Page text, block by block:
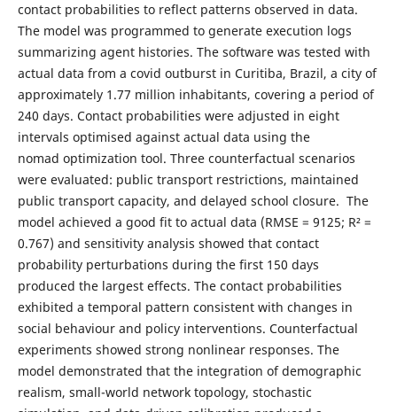
contact probabilities to reflect patterns observed in data.
The model was programmed to generate execution logs
summarizing agent histories. The software was tested with
actual data from a covid outburst in Curitiba, Brazil, a city of
approximately 1.77 million inhabitants, covering a period of
240 days. Contact probabilities were adjusted in eight
intervals optimised against actual data using the
nomad optimization tool. Three counterfactual scenarios
were evaluated: public transport restrictions, maintained
public transport capacity, and delayed school closure. The
model achieved a good fit to actual data (RMSE = 9125; R² =
0.767) and sensitivity analysis showed that contact
probability perturbations during the first 150 days
produced the largest effects. The contact probabilities
exhibited a temporal pattern consistent with changes in
social behaviour and policy interventions. Counterfactual
experiments showed strong nonlinear responses. The
model demonstrated that the integration of demographic
realism, small-world network topology, stochastic